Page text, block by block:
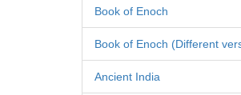
Book of Enoch
Book of Enoch (Different
Ancient India